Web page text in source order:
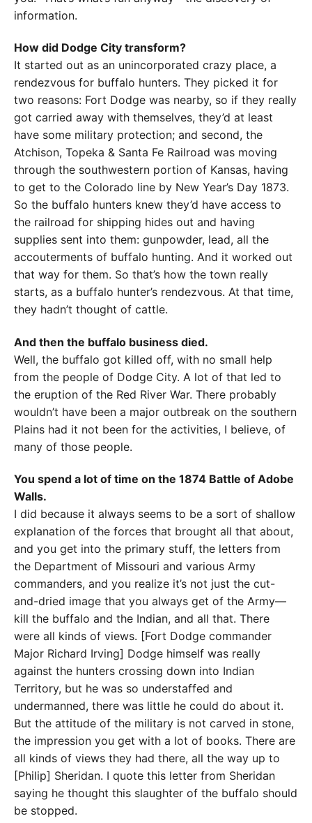
information.
How did Dodge City transform?
It started out as an unincorporated crazy place, a
rendezvous for buffalo hunters. They picked it for
two reasons: Fort Dodge was nearby, so if they really
got carried away with themselves, they’d at least
have some military protection; and second, the
Atchison, Topeka & Santa Fe Railroad was moving
through the southwestern portion of Kansas, having
to get to the Colorado line by New Year’s Day 1873.
So the buffalo hunters knew they’d have access to
the railroad for shipping hides out and having
supplies sent into them: gunpowder, lead, all the
accouterments of buffalo hunting. And it worked out
that way for them. So that’s how the town really
starts, as a buffalo hunter’s rendezvous. At that time,
they hadn’t thought of cattle.
And then the buffalo business died.
Well, the buffalo got killed off, with no small help
from the people of Dodge City. A lot of that led to
the eruption of the Red River War. There probably
wouldn’t have been a major outbreak on the southern
Plains had it not been for the activities, I believe, of
many of those people.
You spend a lot of time on the 1874 Battle of Adobe
Walls.
I did because it always seems to be a sort of shallow
explanation of the forces that brought all that about,
and you get into the primary stuff, the letters from
the Department of Missouri and various Army
commanders, and you realize it’s not just the cut-
and-dried image that you always get of the Army—
kill the buffalo and the Indian, and all that. There
were all kinds of views. [Fort Dodge commander
Major Richard Irving] Dodge himself was really
against the hunters crossing down into Indian
Territory, but he was so understaffed and
undermanned, there was little he could do about it.
But the attitude of the military is not carved in stone,
the impression you get with a lot of books. There are
all kinds of views they had there, all the way up to
[Philip] Sheridan. I quote this letter from Sheridan
saying he thought this slaughter of the buffalo should
be stopped.